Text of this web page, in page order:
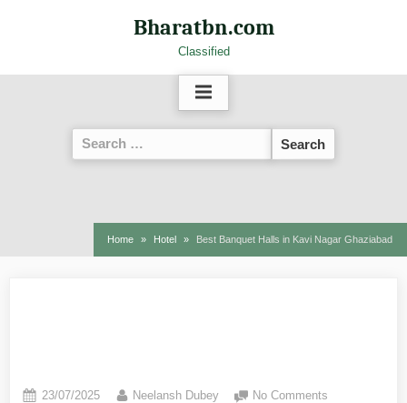
Bharatbn.com
Classified
Home Hotel Best Banquet Halls in Kavi Nagar Ghaziabad
23/07/2025 Neelansh Dubey No Comments